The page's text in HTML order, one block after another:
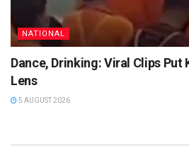
NATIONAL
Dance, Drinking: Viral Clips Put
Lens
5 AUGUST 2026